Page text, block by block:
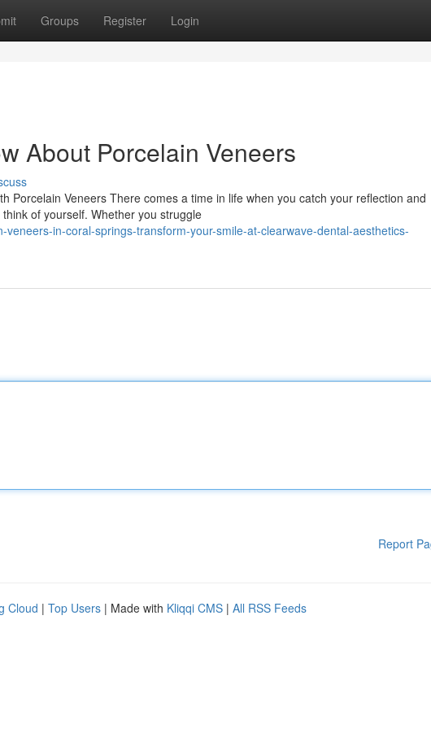
Groups Register Login
About Porcelain Veneers
Porcelain Veneers There comes a time in life when you catch your reflection and
of yourself. Whether you struggle
in-coral-springs-transform-your-smile-at-clearwave-dental-aesthetics-
Report
Cloud | Top Users | Made with Kliqqi CMS | All RSS Feeds